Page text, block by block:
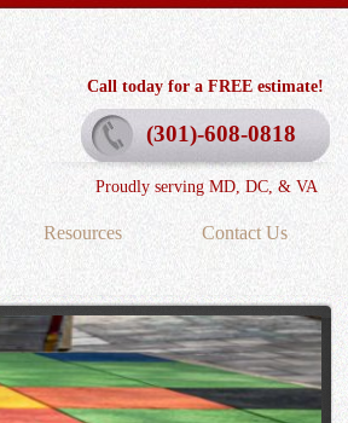
Call today for a FREE estimate!
(301)-608-0818
Proudly serving MD, DC, & VA
Resources Contact Us